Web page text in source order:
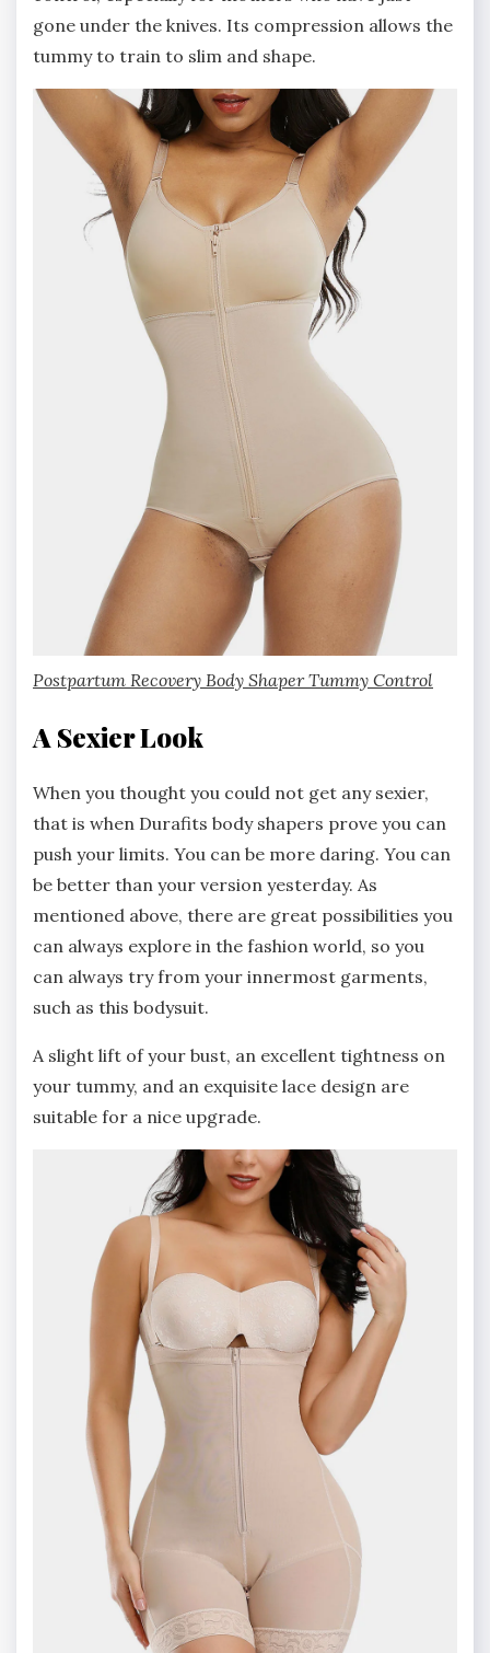
gone under the knives. Its compression allows the
tummy to train to slim and shape.
Postpartum Recovery Body Shaper Tummy Control
A Sexier Look
When you thought you could not get any sexier,
that is when Durafits body shapers prove you can
push your limits. You can be more daring. You can
be better than your version yesterday. As
mentioned above, there are great possibilities you
can always explore in the fashion world, so you
can always try from your innermost garments,
such as this bodysuit.
A slight lift of your bust, an excellent tightness on
your tummy, and an exquisite lace design are
suitable for a nice upgrade.